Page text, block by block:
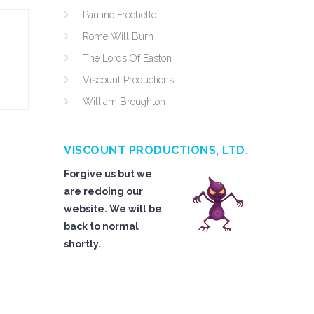
Pauline Frechette
Rome Will Burn
The Lords Of Easton
Viscount Productions
William Broughton
VISCOUNT PRODUCTIONS, LTD.
Forgive us but we
are redoing our
website. We will be
back to normal
shortly.